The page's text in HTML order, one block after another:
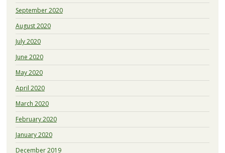
September 2020
August 2020
July 2020
June 2020
May 2020
April 2020
March 2020
February 2020
January 2020
December 2019